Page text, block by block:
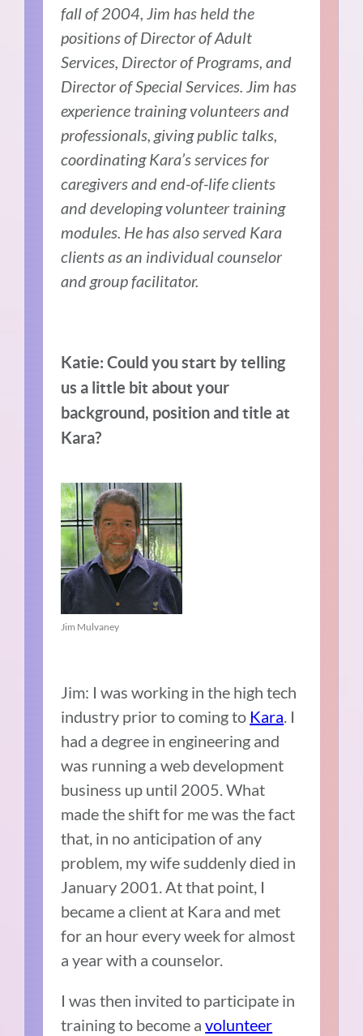
fall of 2004, Jim has held the
positions of Director of Adult
Services, Director of Programs, and
Director of Special Services. Jim has
experience training volunteers and
professionals, giving public talks,
coordinating Kara’s services for
caregivers and end-of-life clients
and developing volunteer training
modules. He has also served Kara
clients as an individual counselor
and group facilitator.
Katie: Could you start by telling
us a little bit about your
background, position and title at
Kara?
Jim Mulvaney
Jim: I was working in the high tech
industry prior to coming to Kara. I
had a degree in engineering and
was running a web development
business up until 2005. What
made the shift for me was the fact
that, in no anticipation of any
problem, my wife suddenly died in
January 2001. At that point, I
became a client at Kara and met
for an hour every week for almost
a year with a counselor.
I was then invited to participate in
training to become avolunteer